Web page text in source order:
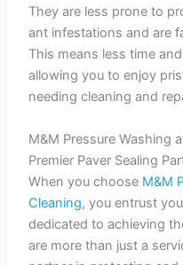
They are less prone to
ant infestations and are
This means less time
allowing you to enjoy
needing cleaning and
M&M Pressure Washing
Premier Paver Sealing
When you choose M&M
Cleaning, you entrust
dedicated to achieving
are more than just a